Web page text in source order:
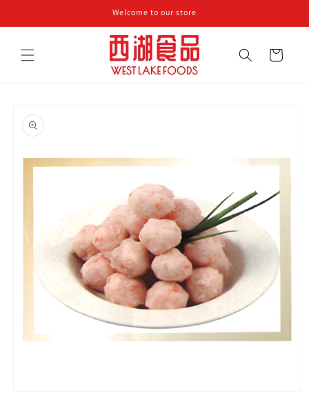
content
Welcome to our store
Cart
product
information